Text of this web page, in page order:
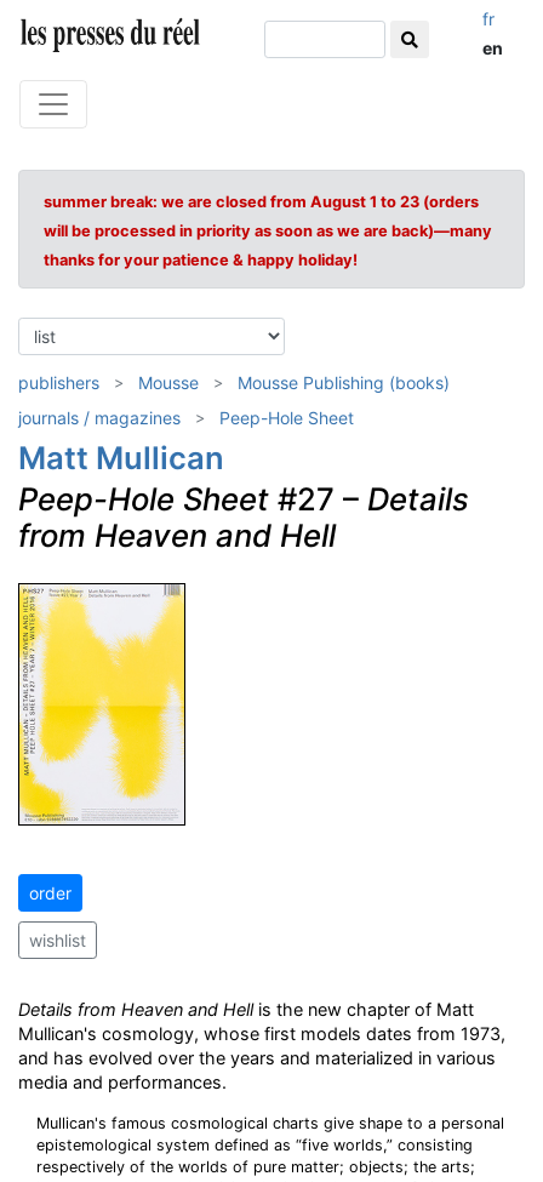
fr
en
summer break: we are closed from August 1 to 23 (orders
will be processed in priority as soon as we are back)—many
thanks for your patience & happy holiday!
publishers Mousse
Mousse Publishing (books)
journals / magazines
Peep-Hole Sheet
Matt Mullican
Peep-Hole Sheet #27 – Details
from Heaven and Hell
order
wishlist
Details from Heaven and Hellis the new chapter of Matt
Mullican's cosmology, whose first models dates from 1973,
and has evolved over the years and materialized in various
media and performances.
Mullican's famous cosmological charts give shape to a personal
epistemological system defined as “five worlds,” consisting
respectively of the worlds of pure matter; objects; the arts;